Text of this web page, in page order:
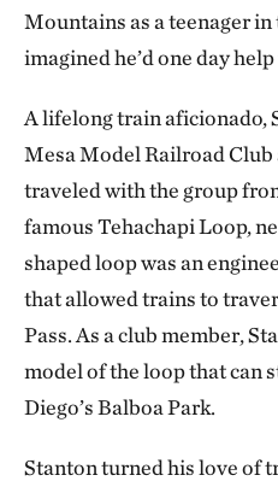
Mountains as a teenager in
imagined he’d one day
A lifelong train aficionado,
Mesa Model Railroad Club
traveled with the group
famous Tehachapi Loop,
shaped loop was an
that allowed trains to
Pass. As a club member,
model of the loop that can
Diego’s Balboa Park.
Stanton turned his love of